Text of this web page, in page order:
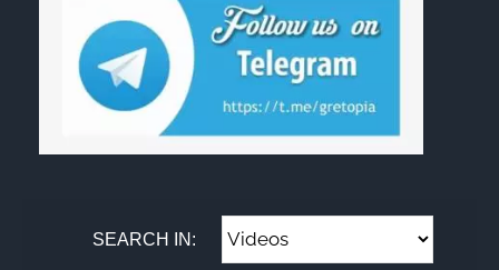
SEARCH IN: